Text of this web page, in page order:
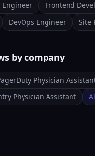
Engineer Frontend
DevOps Engineer Site
by company
Physician
Physician Assistant